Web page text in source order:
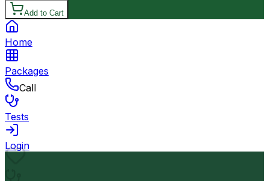
Add to Cart
Home
Packages
Call
Tests
Login